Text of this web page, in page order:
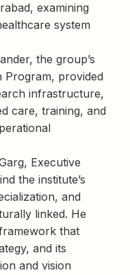
examining
system
the group’s
Program, provided
infrastructure,
care, training, and
Executive
the institute’s
and
linked. He
that
and its
and vision